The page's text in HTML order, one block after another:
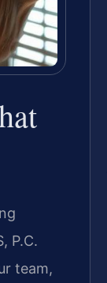
P.C.
team,